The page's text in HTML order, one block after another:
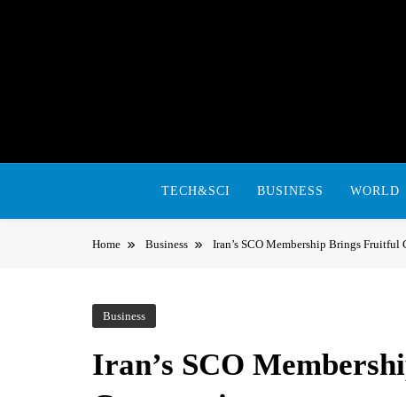
TECH&SCI BUSINESS WORLD
Home Business Iran’s SCO Membership Brings Fruitful
Business
Iran’s SCO